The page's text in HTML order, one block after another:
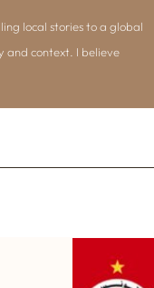
local stories to a global
and context. I believe